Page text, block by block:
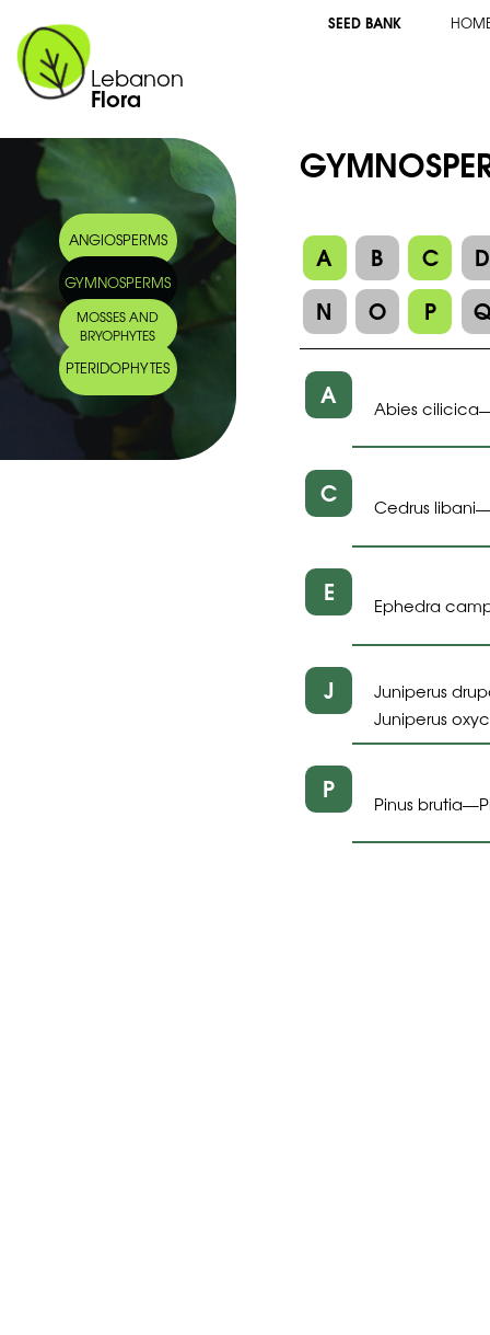
Lebanon
Flora
SEED BANK
ANGIOSPERMS
GYMNOSPERMS
MOSSES AND
BRYOPHYTES
PTERIDOPHYTES
A B C
D
N
O P
A Abies cilicica
C Cedrus libani
E Ephedra
J
Juniperus
Juniperus
P Pinus brutia—